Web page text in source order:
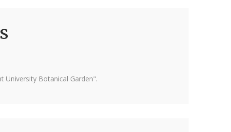
University Botanical Garden".